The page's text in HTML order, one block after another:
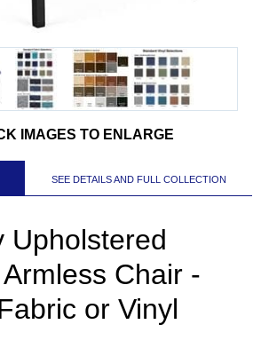
IMAGES TO ENLARGE
SEE DETAILS AND FULL COLLECTION
Upholstered
Chair -
or Vinyl